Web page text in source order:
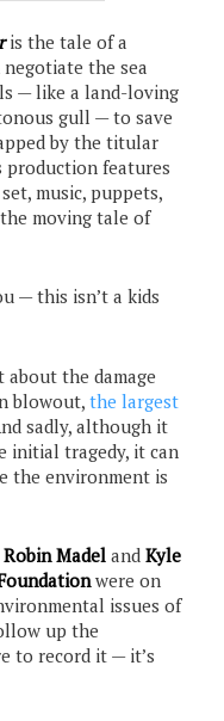
is the tale of a
the sea
— like a land-loving
gull — to save
by the titular
production features
music, puppets,
moving tale of
— this isn’t a kids
about the damage
blowout,the largest
sadly, although it
initial tragedy, it can
the environment is
Robin Madel and Kyle
were on
issues of
up the
to record it — it’s